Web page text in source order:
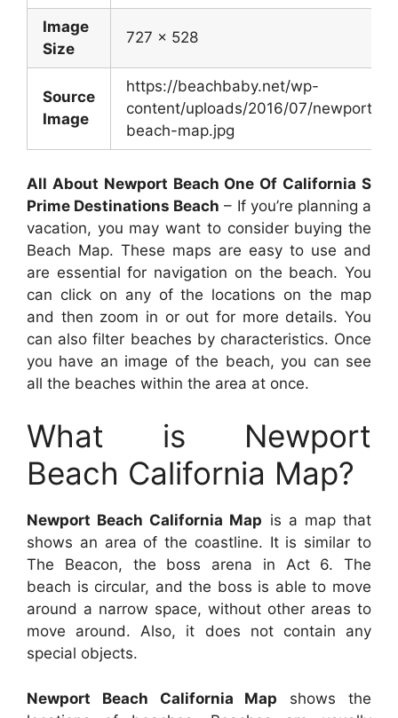
Image
Size
727 x 528
Source
Image
https://beachbaby.net/wp-
content/uploads/2016/07/newport-
beach-map.jpg
All About Newport Beach One Of California S
Prime Destinations Beach – If you’re planning a
vacation, you may want to consider buying the
Beach Map. These maps are easy to use and
are essential for navigation on the beach. You
can click on any of the locations on the map
and then zoom in or out for more details. You
can also filter beaches by characteristics. Once
you have an image of the beach, you can see
all the beaches within the area at once.
What is Newport
Beach California Map?
Newport Beach California Map is a map that
shows an area of the coastline. It is similar to
The Beacon, the boss arena in Act 6. The
beach is circular, and the boss is able to move
around a narrow space, without other areas to
move around. Also, it does not contain any
special objects.
Newport Beach California Map shows the